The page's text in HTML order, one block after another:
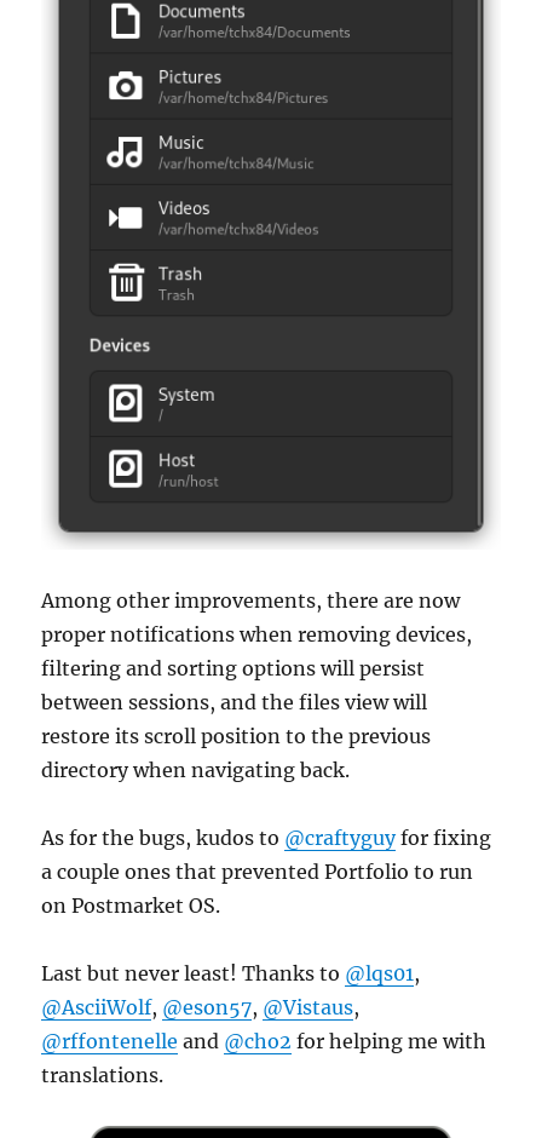
Among other improvements, there are now
proper notifications when removing devices,
filtering and sorting options will persist
between sessions, and the files view will
restore its scroll position to the previous
directory when navigating back.
As for the bugs, kudos to @craftyguyfor fixing
a couple ones that prevented Portfolio to run
on Postmarket OS.
Last but never least! Thanks to @lqs01 ,
@AsciiWolf, @eson57, @Vistaus,
@rffontenelle and @cho2 for helping me with
translations.